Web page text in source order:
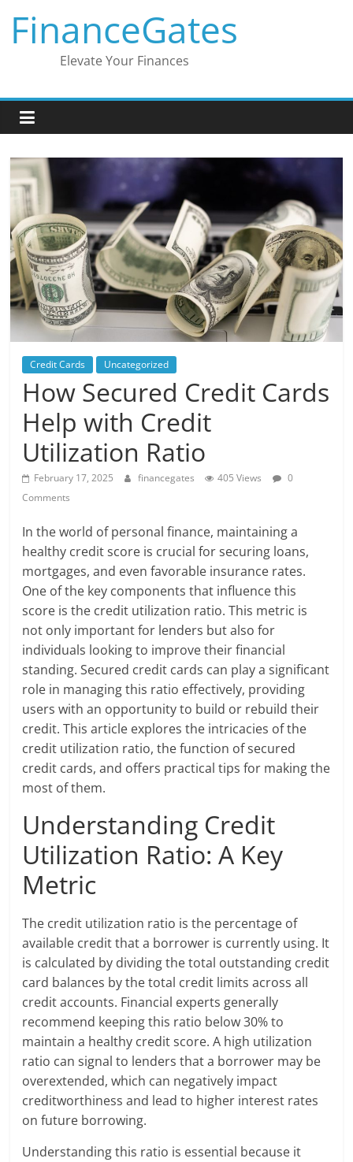
content
FinanceGates
Elevate Your Finances
Credit Cards Uncategorized
How Secured Credit Cards
Help with Credit
Utilization Ratio
February 17, 2025 financegates 405 Views
0
Comments
In the world of personal finance, maintaining a
healthy credit score is crucial for securing loans,
mortgages, and even favorable insurance rates.
One of the key components that influence this
score is the credit utilization ratio. This metric is
not only important for lenders but also for
individuals looking to improve their financial
standing. Secured credit cards can play a significant
role in managing this ratio effectively, providing
users with an opportunity to build or rebuild their
credit. This article explores the intricacies of the
credit utilization ratio, the function of secured
credit cards, and offers practical tips for making the
most of them.
Understanding Credit
Utilization Ratio: A Key
Metric
The credit utilization ratio is the percentage of
available credit that a borrower is currently using. It
is calculated by dividing the total outstanding credit
card balances by the total credit limits across all
credit accounts. Financial experts generally
recommend keeping this ratio below 30% to
maintain a healthy credit score. A high utilization
ratio can signal to lenders that a borrower may be
overextended, which can negatively impact
creditworthiness and lead to higher interest rates
on future borrowing.
Understanding this ratio is essential because it